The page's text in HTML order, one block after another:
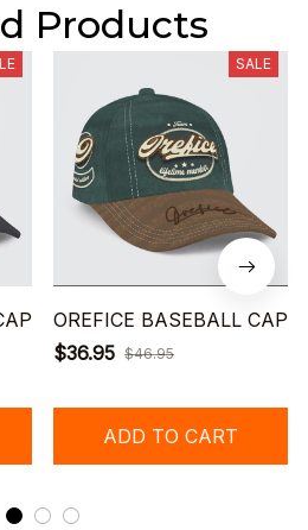
Products
SALE
OREFICE BASEBALL CAP
$36.95 $46.95
ADD TO CART